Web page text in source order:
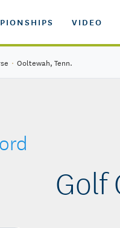
VIDEO
· Ooltewah, Tenn.
Golf